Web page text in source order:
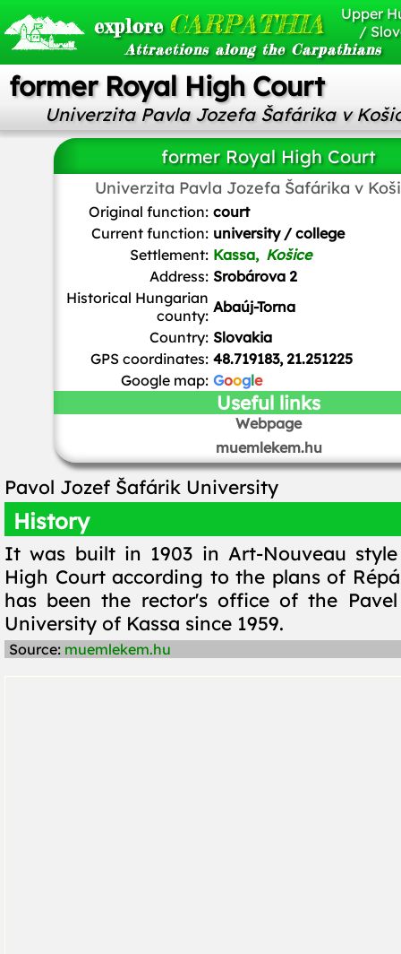
explore CARPATHIA
Attractions along the Carpathians
Upper
/
former Royal High Court
Univerzita Pavla Jozefa Šafárika v
former Royal High Court
Univerzita Pavla Jozefa Šafárika v
Tsonga4/CC BY-SA
Original function: court
Current function: university / college
Settlement: Kassa, Košice
Address: Srobárova 2
Historical Hungarian
county: Abaúj-Torna
Country: Slovakia
GPS coordinates: 48.719183, 21.251225
Google map: Google
Useful links
Webpage
muemlekem.hu
Pavol Jozef Šafárik University
History
It was built in 1903 in Art-Nouveau
High Court according to the plans of
has been the rector's office of the
University of Kassa since 1959.
Source: muemlekem.hu